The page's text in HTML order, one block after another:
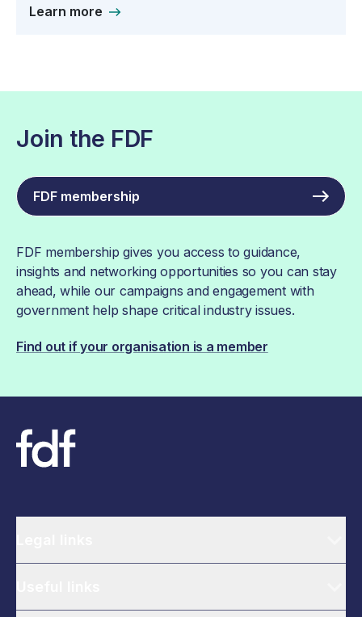
Learn more
Join the FDF
FDF membership
FDF membership gives you access to guidance,
insights and networking opportunities so you can stay
ahead, while our campaigns and engagement with
government help shape critical industry issues.
Find out if your organisation is a member